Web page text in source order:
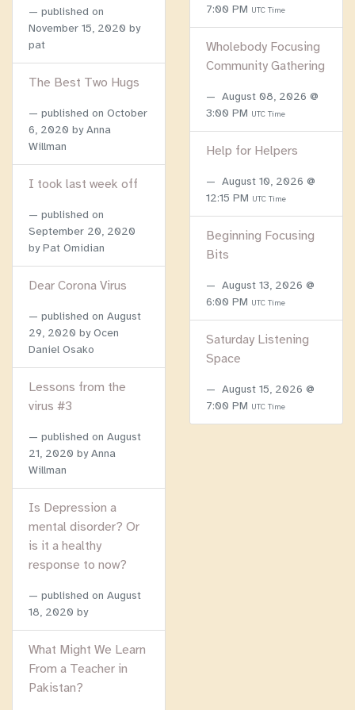
published on
November 15, 2020 by
pat
The Best Two Hugs
published on October
6, 2020 by Anna
Willman
I took last week off
published on
September 20, 2020
by Pat Omidian
Dear Corona Virus
published on August
29, 2020 by Ocen
Daniel Osako
Lessons from the
virus #3
published on August
21, 2020 by Anna
Willman
Is Depression a
mental disorder? Or
is it a healthy
response to now?
published on August
18, 2020 by
What Might We Learn
From a Teacher in
Pakistan?
7:00 PM UTC Time
Wholebody Focusing
Community Gathering
August 08, 2026 @
3:00 PM UTC Time
Help for Helpers
August 10, 2026 @
12:15 PM UTC Time
Beginning Focusing
Bits
August 13, 2026 @
6:00 PM UTC Time
Saturday Listening
Space
August 15, 2026 @
7:00 PM UTC Time